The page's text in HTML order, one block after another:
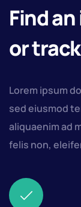
Find
or
Lorem ipsum
sed eiusmod
aliquaenim ad
felis non,